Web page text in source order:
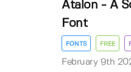
Atalon - A
Font
FONTS FREE
February 9th